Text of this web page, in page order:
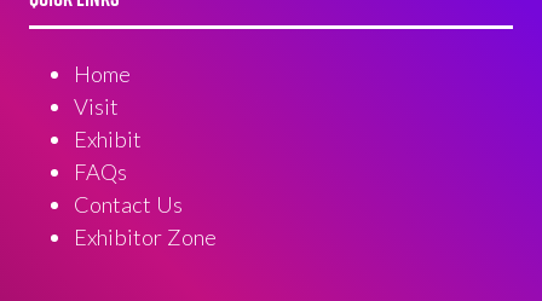
Home
Visit
Exhibit
FAQs
Contact Us
Exhibitor Zone